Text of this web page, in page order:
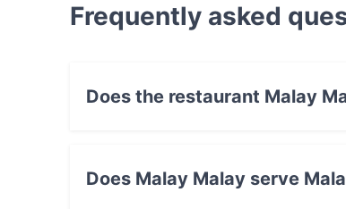
Frequently asked
Does the restaurant Malay
Does Malay Malay serve